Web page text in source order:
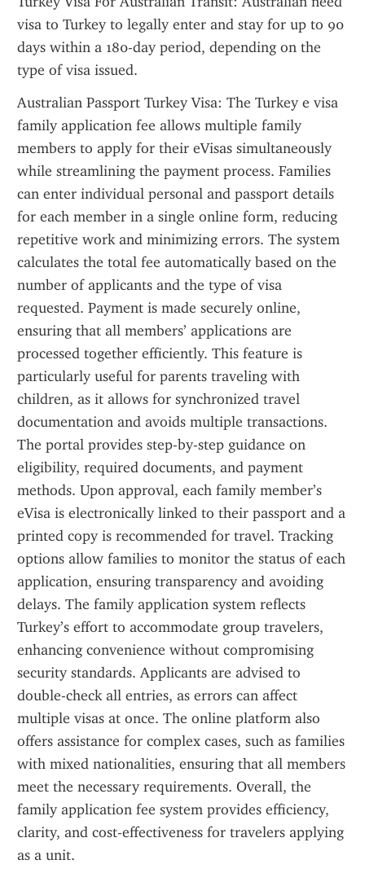
visa to Turkey to legally enter and stay for up to 90
days within a 180-day period, depending on the
type of visa issued.
Australian Passport Turkey Visa: The Turkey e visa
family application fee allows multiple family
members to apply for their eVisas simultaneously
while streamlining the payment process. Families
can enter individual personal and passport details
for each member in a single online form, reducing
repetitive work and minimizing errors. The system
calculates the total fee automatically based on the
number of applicants and the type of visa
requested. Payment is made securely online,
ensuring that all members’ applications are
processed together efficiently. This feature is
particularly useful for parents traveling with
children, as it allows for synchronized travel
documentation and avoids multiple transactions.
The portal provides step-by-step guidance on
eligibility, required documents, and payment
methods. Upon approval, each family member’s
eVisa is electronically linked to their passport and a
printed copy is recommended for travel. Tracking
options allow families to monitor the status of each
application, ensuring transparency and avoiding
delays. The family application system reflects
Turkey’s effort to accommodate group travelers,
enhancing convenience without compromising
security standards. Applicants are advised to
double-check all entries, as errors can affect
multiple visas at once. The online platform also
offers assistance for complex cases, such as families
with mixed nationalities, ensuring that all members
meet the necessary requirements. Overall, the
family application fee system provides efficiency,
clarity, and cost-effectiveness for travelers applying
as a unit.